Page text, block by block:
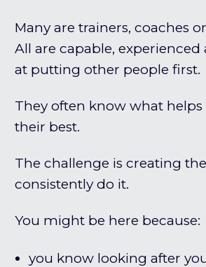
Many are trainers, coaches
All are capable, experienced
at putting other people first.
They often know what
their best.
The challenge is creating
consistently do it.
You might be here because:
you know looking after